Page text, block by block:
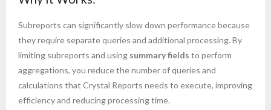
Subreports can significantly slow down performance because
they require separate queries and additional processing. By
limiting subreports and using summary fields to perform
aggregations, you reduce the number of queries and
calculations that Crystal Reports needs to execute, improving
efficiency and reducing processing time.